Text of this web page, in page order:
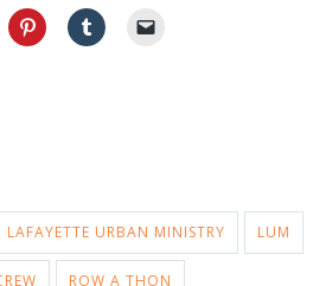
LAFAYETTE URBAN MINISTRY LUM
ROW A THON